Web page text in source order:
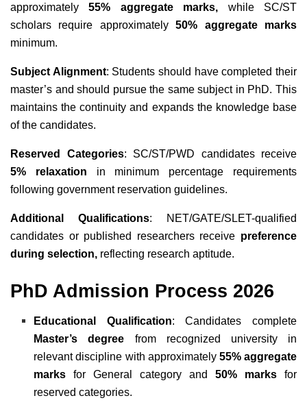
approximately55% aggregate marks, while SC/ST
scholars require approximately50% aggregate marks
minimum.
Subject Alignment: Students should have completed their
master’s and should pursue the same subject in PhD. This
maintains the continuity and expands the knowledge base
of the candidates.
Reserved Categories: SC/ST/PWD candidates receive
5% relaxation in minimum percentage requirements
following government reservation guidelines.
Additional Qualifications: NET/GATE/SLET-qualified
candidates or published researchers receive preference
during selection, reflecting research aptitude.
PhD Admission Process 2026
Educational Qualification: Candidates complete
Master’s degree from recognized university in
relevant discipline with approximately 55% aggregate
marks for General category and50% marks for
reserved categories.